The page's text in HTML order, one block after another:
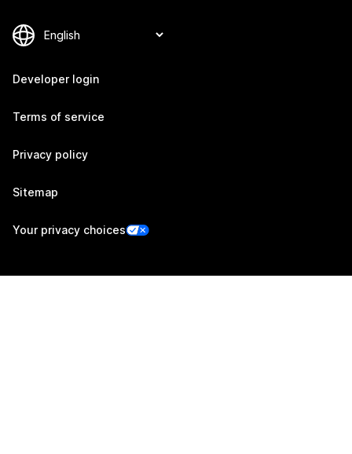
Developer login
Terms of service
Privacy policy
Sitemap
Your privacy choices